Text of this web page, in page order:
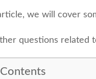
we will cover
questions related